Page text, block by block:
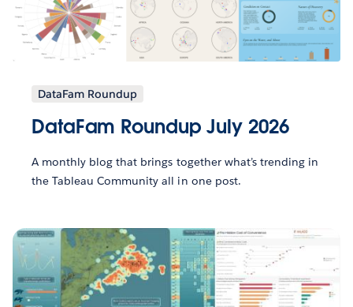
DataFam Roundup
DataFam Roundup July 2026
A monthly blog that brings together what’s trending in
the Tableau Community all in one post.